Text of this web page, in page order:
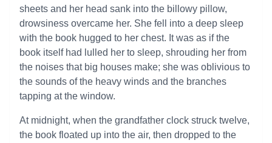
sheets and her head sank into the billowy pillow,
drowsiness overcame her. She fell into a deep sleep
with the book hugged to her chest. It was as if the
book itself had lulled her to sleep, shrouding her from
the noises that big houses make; she was oblivious to
the sounds of the heavy winds and the branches
tapping at the window.
At midnight, when the grandfather clock struck twelve,
the book floated up into the air, then dropped to the